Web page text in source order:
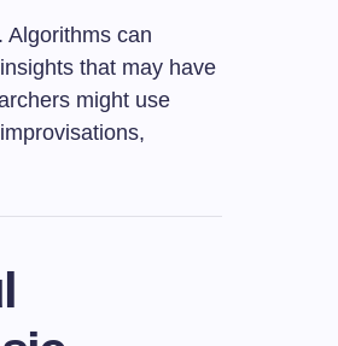
Algorithms can
that may have
might use